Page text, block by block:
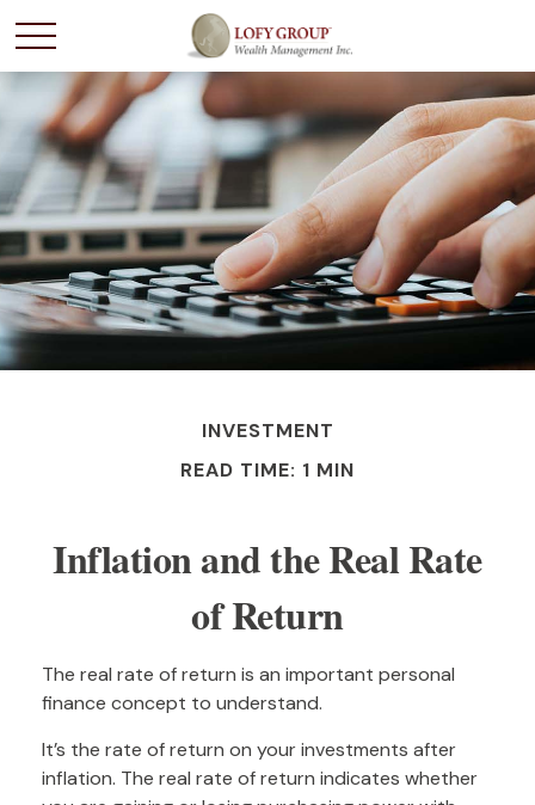
INVESTMENT
READ TIME: 1 MIN
Inflation and the Real Rate
of Return
The real rate of return is an important personal
finance concept to understand.
It’s the rate of return on your investments after
inflation. The real rate of return indicates whether